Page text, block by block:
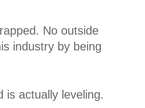
No outside
industry by being
is actually leveling.